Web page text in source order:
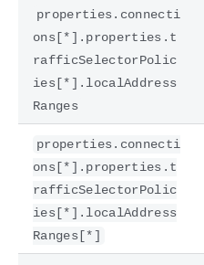
properties.connecti
ons[*].properties.t
rafficSelectorPolic
ies[*].localAddress
Ranges
properties.connecti
ons[*].properties.t
rafficSelectorPolic
ies[*].localAddress
Ranges[*]